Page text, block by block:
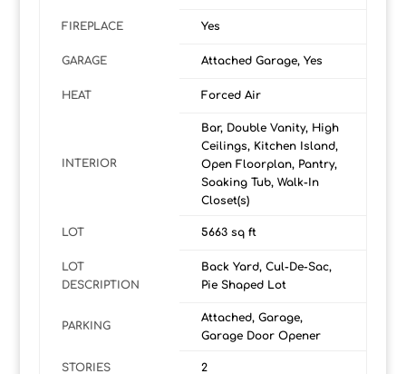
FIREPLACE Yes
GARAGE Attached Garage, Yes
HEAT Forced Air
INTERIOR
Bar, Double Vanity, High
Ceilings, Kitchen Island,
Open Floorplan, Pantry,
Soaking Tub, Walk-In
Closet(s)
LOT 5663 sq ft
LOT
DESCRIPTION
Back Yard, Cul-De-Sac,
Pie Shaped Lot
PARKING
Attached, Garage,
Garage Door Opener
STORIES 2